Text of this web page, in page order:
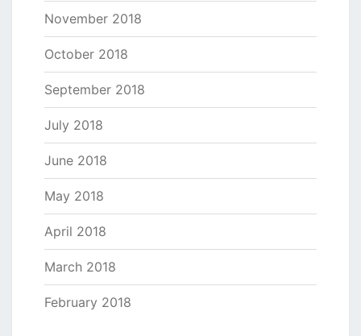
November 2018
October 2018
September 2018
July 2018
June 2018
May 2018
April 2018
March 2018
February 2018